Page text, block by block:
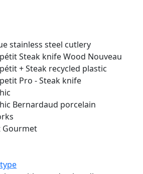
stainless steel cutlery
Steak knife Wood Nouveau
+ Steak recycled plastic
Pro - Steak knife
Bernardaud porcelain
Gourmet